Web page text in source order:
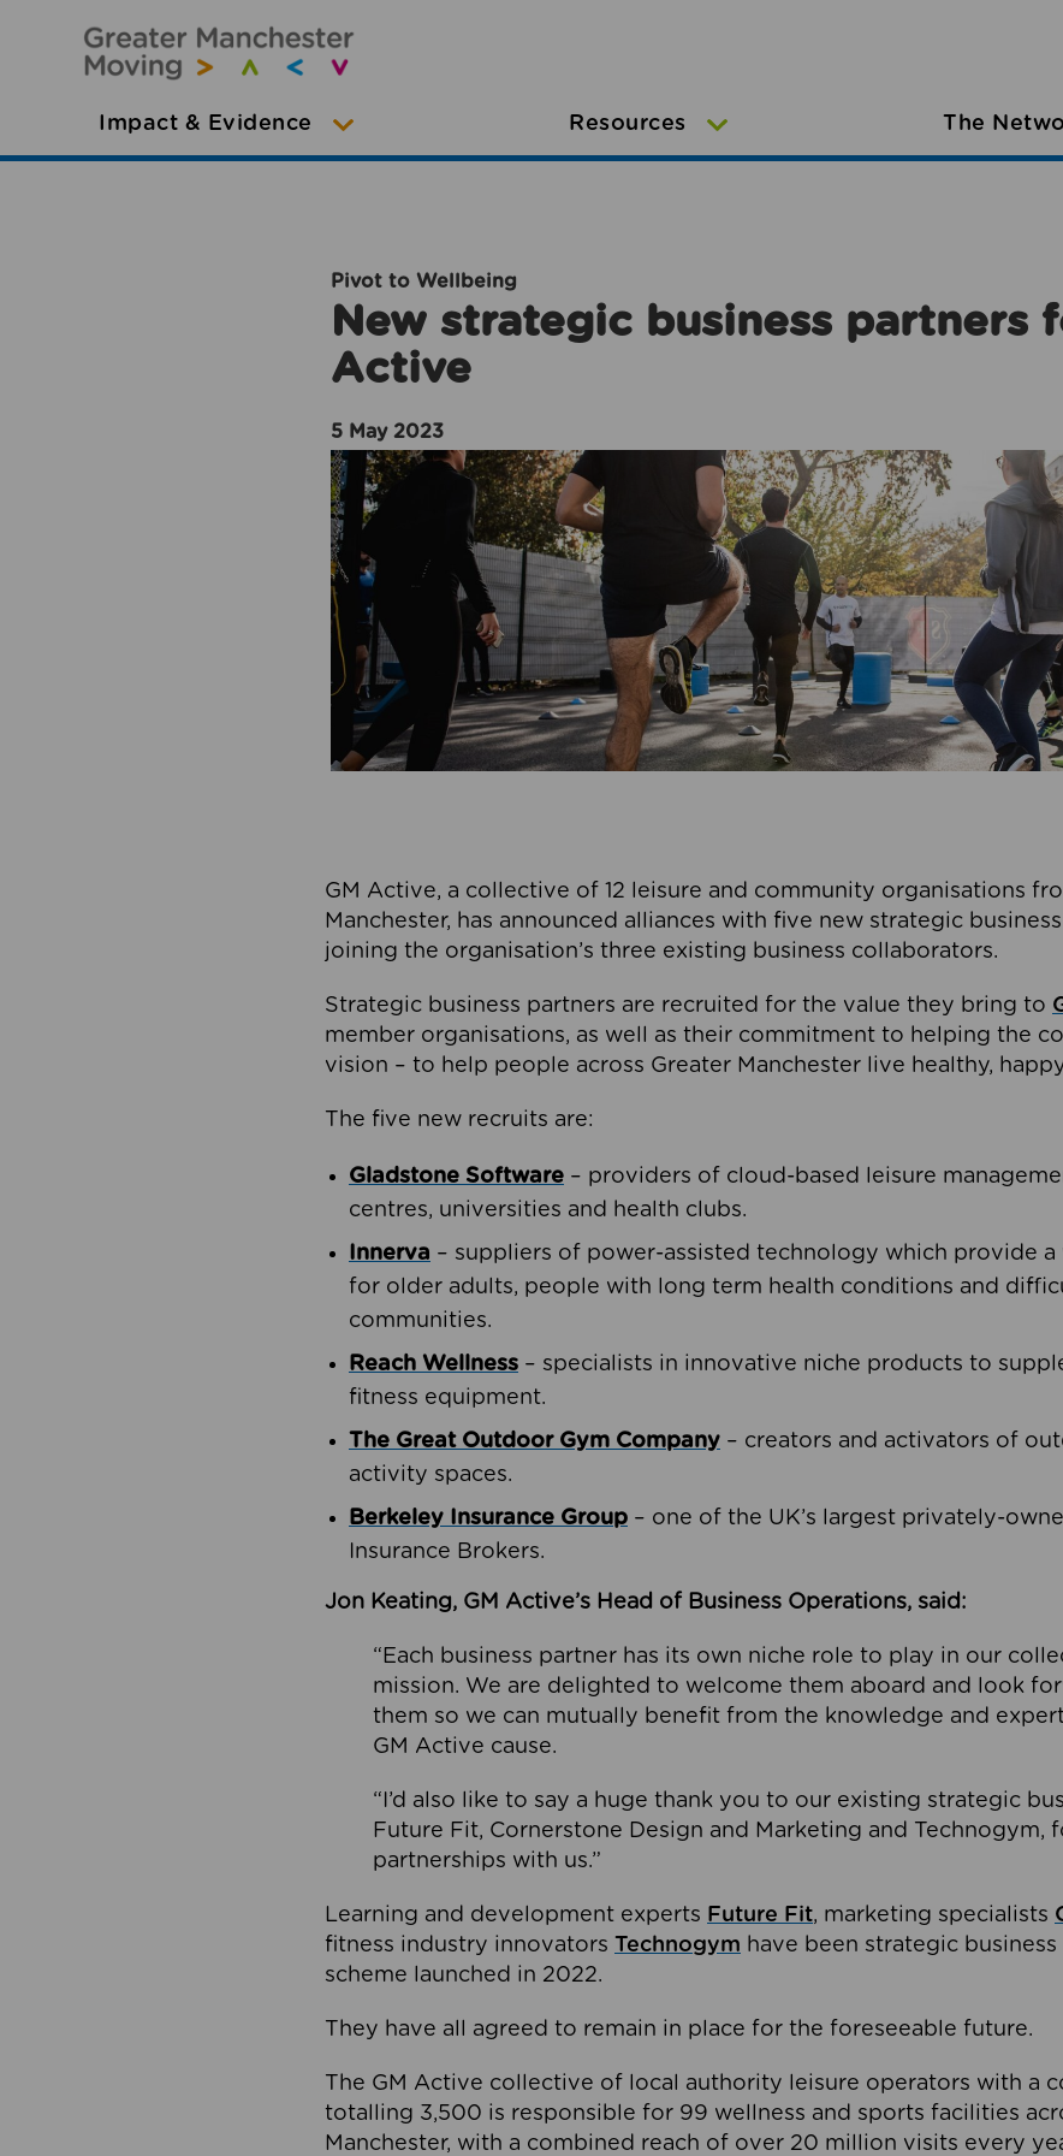
Impact & Evidence Resources The
Pivot to Wellbeing
New strategic business partners
Active
5 May 2023
GM Active, a collective of 12 leisure and community organisations
Manchester, has announced alliances with five new strategic
joining the organisation’s three existing business collaborators.
Strategic business partners are recruited for the value they bring to
member organisations, as well as their commitment to helping the
vision – to help people across Greater Manchester live healthy,
The five new recruits are:
Gladstone Software – providers of cloud-based leisure
centres, universities and health clubs.
Innerva – suppliers of power-assisted technology which provide
for older adults, people with long term health conditions and
communities.
Reach Wellness – specialists in innovative niche products to
fitness equipment.
The Great Outdoor Gym Company – creators and activators of
activity spaces.
Berkeley Insurance Group – one of the UK’s largest privately-
Insurance Brokers.
Jon Keating, GM Active’s Head of Business Operations, said:
“Each business partner has its own niche role to play in our
mission. We are delighted to welcome them aboard and look
them so we can mutually benefit from the knowledge and
GM Active cause.
“I’d also like to say a huge thank you to our existing strategic
Future Fit, Cornerstone Design and Marketing and Technogym,
partnerships with us.”
Learning and development experts Future Fit, marketing specialists
fitness industry innovators Technogym have been strategic
scheme launched in 2022.
They have all agreed to remain in place for the foreseeable future.
The GM Active collective of local authority leisure operators with a
totalling 3,500 is responsible for 99 wellness and sports facilities
Manchester, with a combined reach of over 20 million visits every